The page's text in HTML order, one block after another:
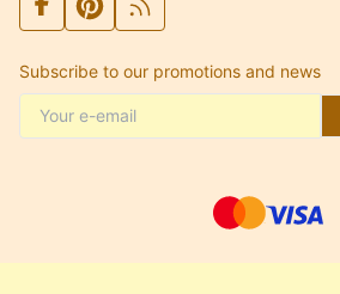
Subscribe to our promotions and news